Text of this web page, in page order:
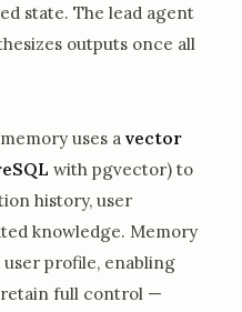
state. The lead agent
outputs once all
uses a vector
with pgvector) to
history, user
knowledge. Memory
user profile, enabling
retain full control —